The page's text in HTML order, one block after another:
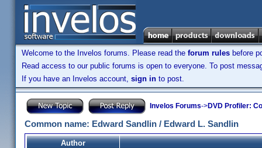
Welcome to the Invelos forums. Please read the forum rules before
Read access to our public forums is open to everyone. To post
If you have an Invelos account, sign in to post.
Invelos Forums->DVD Profiler:
Common name: Edward Sandlin / Edward L. Sandlin
Author